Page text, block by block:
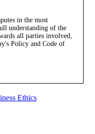
in the most
understanding of the
all parties involved,
Policy and Code of
Ethics